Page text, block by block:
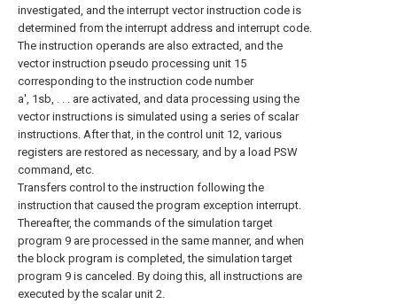
investigated, and the interrupt vector instruction code is
determined from the interrupt address and interrupt code.
The instruction operands are also extracted, and the
vector instruction pseudo processing unit 15
corresponding to the instruction code number
a', 1sb, . . . are activated, and data processing using the
vector instructions is simulated using a series of scalar
instructions. After that, in the control unit 12, various
registers are restored as necessary, and by a load PSW
command, etc.
Transfers control to the instruction following the
instruction that caused the program exception interrupt.
Thereafter, the commands of the simulation target
program 9 are processed in the same manner, and when
the block program is completed, the simulation target
program 9 is canceled. By doing this, all instructions are
executed by the scalar unit 2.